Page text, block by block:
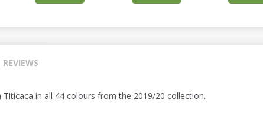
REVIEWS
Titicaca in all 44 colours from the 2019/20 collection.